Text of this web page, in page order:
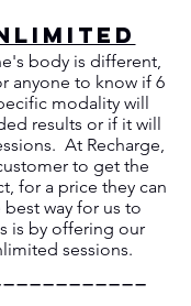
body is different,
anyone to know if 6
modality will
results or if it will
At Recharge,
to get the
for a price they can
way for us to
is by offering our
sessions.